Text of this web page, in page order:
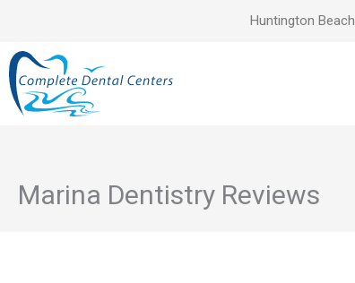
content
Huntington Beach
Marina Dentistry Reviews